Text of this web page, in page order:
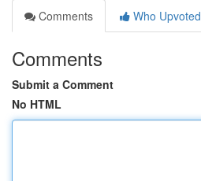
Comments
Who Upvoted
Comments
Submit a Comment
No HTML